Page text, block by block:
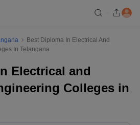
Best Diploma In Electrical And
In Telangana
Electrical and
Colleges in